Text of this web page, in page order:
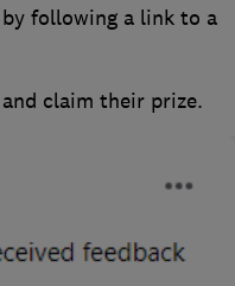
following a link to a
claim their prize.